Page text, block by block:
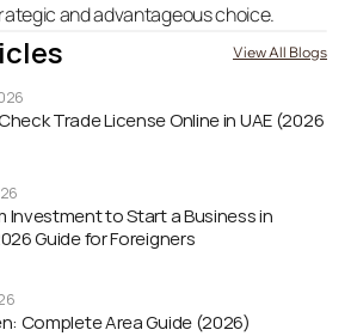
and advantageous choice.
View All Blogs
Trade License Online in UAE (2026
Investment to Start a Business in
Guide for Foreigners
Complete Area Guide (2026)